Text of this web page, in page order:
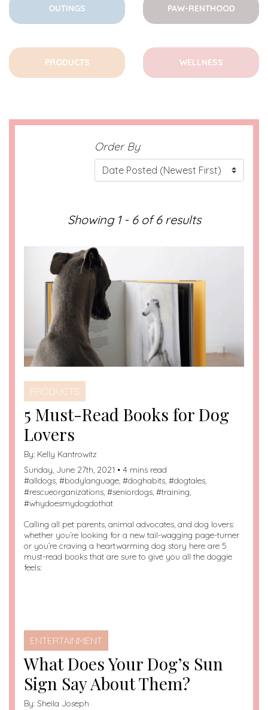
OUTINGS PAW-RENTHOOD
PRODUCTS WELLNESS
Order By
Showing 1 - 6 of 6 results
PRODUCTS
5 Must-Read Books for Dog
Lovers
By: Kelly Kantrowitz
Sunday, June 27th, 2021 • 4 mins read
#alldogs, #bodylanguage, #doghabits, #dogtales,
#rescueorganizations, #seniordogs, #training,
#whydoesmydogdothat
Calling all pet parents, animal advocates, and dog lovers:
whether you’re looking for a new tail-wagging page-turner
or you’re craving a heartwarming dog story here are 5
must-read books that are sure to give you all the doggie
feels:
ENTERTAINMENT
What Does Your Dog’s Sun
Sign Say About Them?
By: Sheila Joseph